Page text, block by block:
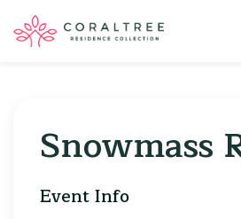
Snowmass
Event Info